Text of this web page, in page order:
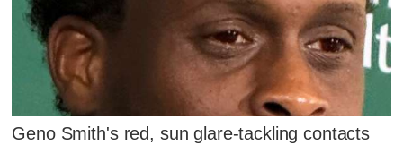
Geno Smith's red, sun glare-tackling contacts